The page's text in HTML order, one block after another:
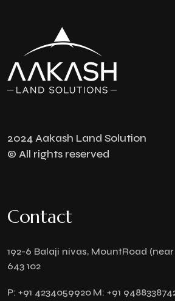
2024 Aakash Land Solution
© All rights reserved
Contact
192-6 Balaji nivas, MountRoad
643 102
P: +91 4234059920 M: +91